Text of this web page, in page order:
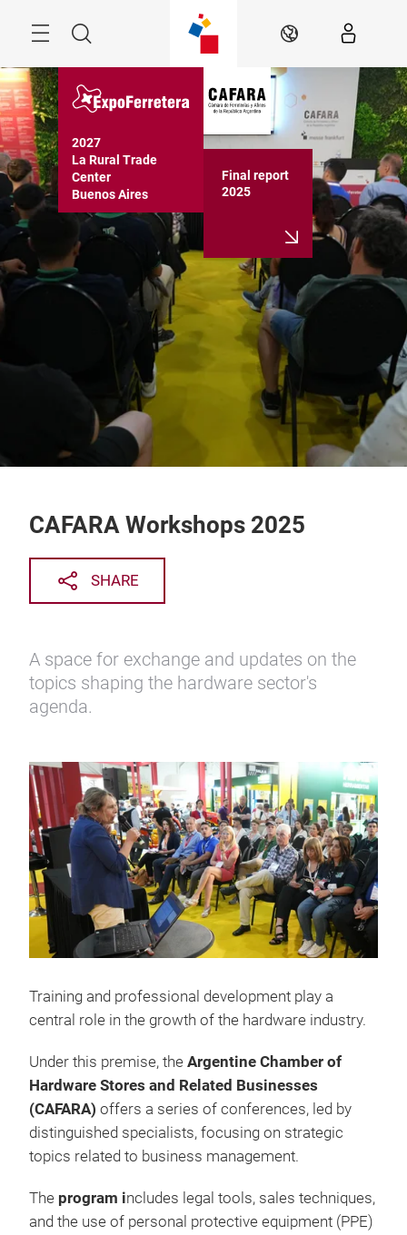
Search EN
2027
La Rural Trade
Center
Buenos Aires
Final report
2025
CAFARA Workshops 2025
SHARE
A space for exchange and updates on the
topics shaping the hardware sector's
agenda.
Training and professional development play a
central role in the growth of the hardware industry.
Under this premise, the Argentine Chamber of
Hardware Stores and Related Businesses
(CAFARA) offers a series of conferences, led by
distinguished specialists, focusing on strategic
topics related to business management.
The program includes legal tools, sales techniques,
and the use of personal protective equipment (PPE)